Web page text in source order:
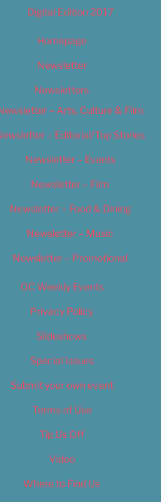
Digital Edition 2017
Homepage
Newsletter
Newsletters
– Arts, Culture & Film
– Editorial/Top Stories
Newsletter – Events
Newsletter – Film
Newsletter – Food & Dining
Newsletter – Music
Newsletter – Promotional
OC Weekly Events
Privacy Policy
Slideshows
Special Issues
Submit your own event
Terms of Use
Tip Us Off
Video
Where to Find Us